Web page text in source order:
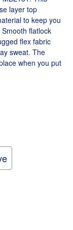
layer top
to keep you
flatlock
flex fabric
sweat. The
when you put